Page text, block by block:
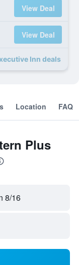
View Deal
View Deal
Inn deals
Location FAQ
Plus
8/16